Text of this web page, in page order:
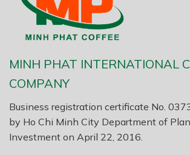
MINH PHAT INTERNATIONAL
COMPANY
Business registration certificate No.
by Ho Chi Minh City Department of
Investment on April 22, 2016.